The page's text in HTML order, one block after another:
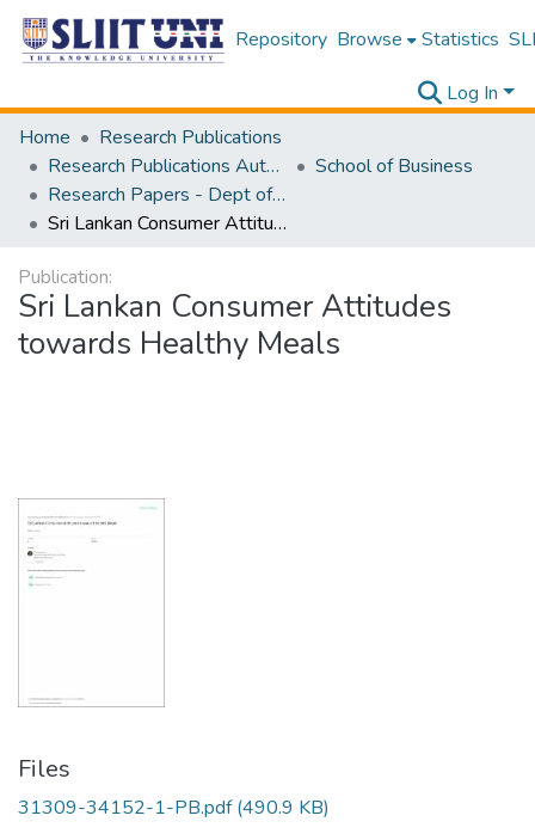
Repository Browse Statistics
Log In
Home
Research Publications
Research Publications Authored by SLIIT Staff
School of Business
Research Papers - Dept of Business
Sri Lankan Consumer Attitudes towards Healthy Meals
Publication:
Sri Lankan Consumer Attitudes
towards Healthy Meals
Files
31309-34152-1-PB.pdf(490.9 KB)